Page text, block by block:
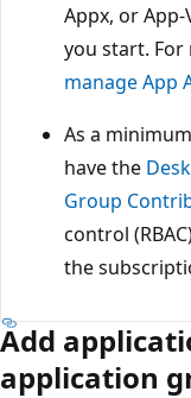
Appx, or
you start.
manage App
As a
have the
Group
control
the
Add
application